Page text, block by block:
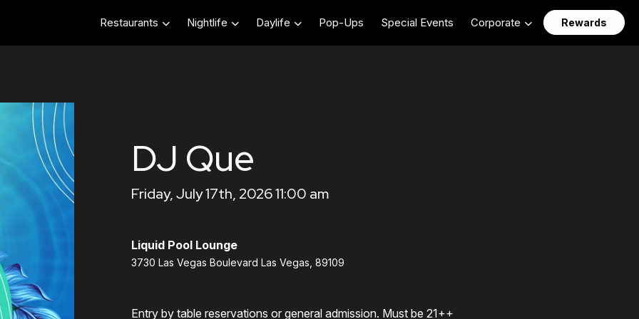
Restaurants Nightlife Daylife Pop-Ups Special Events Corporate Rewards
DJ Que
Friday, July 17th, 2026 11:00 am
Liquid Pool Lounge
3730 Las Vegas Boulevard Las Vegas, 89109
Entry by table reservations or general admission. Must be 21++